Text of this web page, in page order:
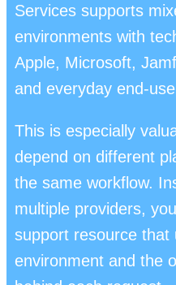
Services supports
environments with
Apple, Microsoft,
and everyday end-
This is especially
depend on different
the same workflow.
multiple providers,
support resource that
environment and the